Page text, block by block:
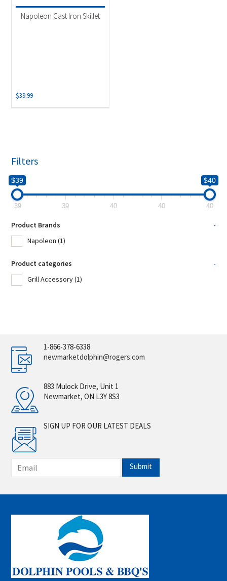
Grill Accessory(1)
Napoleon Cast Iron Skillet
$39.99
Filters
$39 $40
39 39 40 40 40
Product Brands
-
Napoleon (1)
Product categories
-
Grill Accessory(1)
1-866-378-6338
newmarketdolphin@rogers.com
883 Mulock Drive, Unit 1
Newmarket, ON L3Y 8S3
SIGN UP FOR OUR LATEST DEALS
m
i
*
Submit